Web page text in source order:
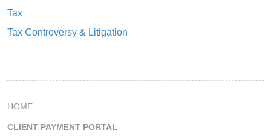
Tax
Tax Controversy & Litigation
HOME
CLIENT PAYMENT PORTAL